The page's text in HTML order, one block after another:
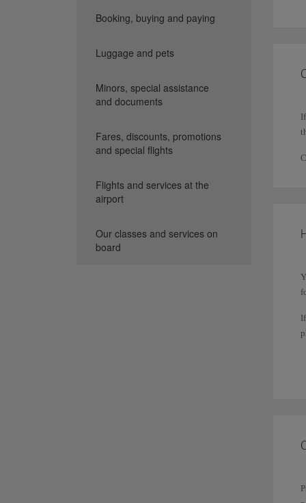
Booking, buying and paying
Luggage and pets
Minors, special assistance
and documents
Fares, discounts, promotions
and special flights
Flights and services at the
airport
Our classes and services on
board